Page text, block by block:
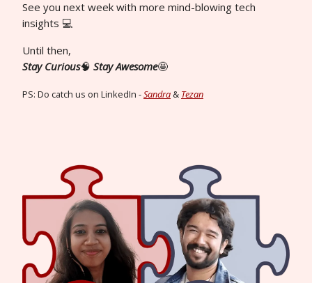
See you next week with more mind-blowing tech
insights 💻
Until then,
Stay Curious🧠 Stay Awesome🤩
PS: Do catch us on LinkedIn -Sandra & Tezan